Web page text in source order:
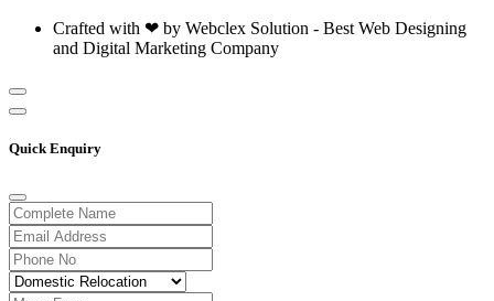
Crafted with ❤ by Webclex Solution - Best Web Designing
and Digital Marketing Company
Quick Enquiry